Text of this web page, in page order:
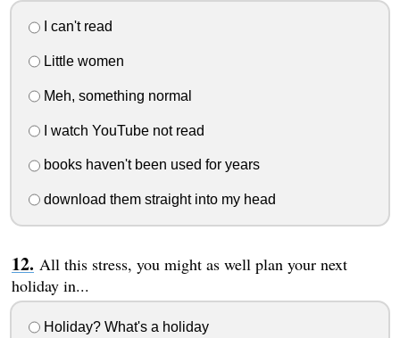
I can't read
Little women
Meh, something normal
I watch YouTube not read
books haven't been used for years
download them straight into my head
All this stress, you might as well plan your next
holiday in...
Holiday? What's a holiday